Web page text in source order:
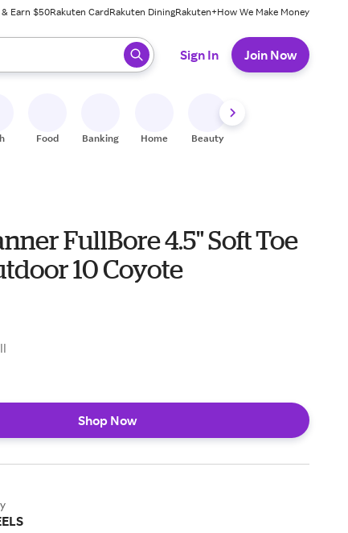
& Earn $50Rakuten CardRakuten DiningRakuten+How We Make Money
press enter to select.
Sign In Join Now
Food Banking Home Beauty
FullBore 4.5" Soft Toe
10 Coyote
Shop Now